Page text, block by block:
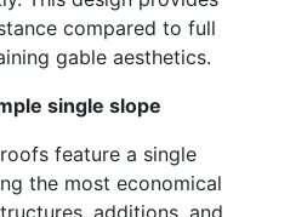
compared to full
gable aesthetics.
single slope
feature a single
the most economical
additions, and